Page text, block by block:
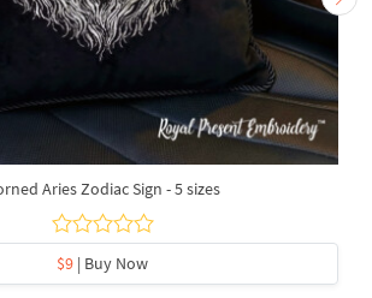
Aries Zodiac Sign - 5 sizes
$9 | Buy Now